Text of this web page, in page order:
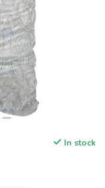
In stock